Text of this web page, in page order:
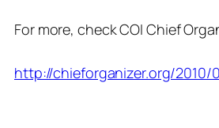
For more, check COI Chief
http://chieforganizer.org/